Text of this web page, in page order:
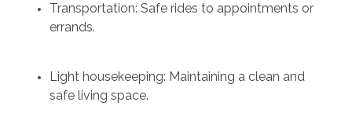
Transportation: Safe rides to appointments or
errands.
Light housekeeping: Maintaining a clean and
safe living space.